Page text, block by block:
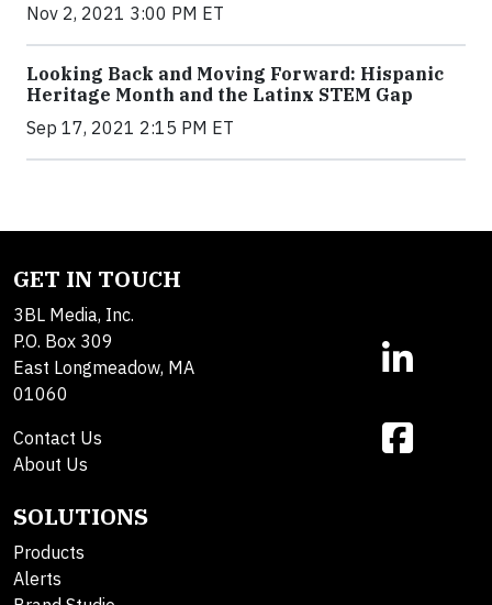
Nov 2, 2021 3:00 PM ET
Looking Back and Moving Forward: Hispanic
Heritage Month and the Latinx STEM Gap
Sep 17, 2021 2:15 PM ET
GET IN TOUCH
3BL Media, Inc.
P.O. Box 309
East Longmeadow, MA
01060
Contact Us
About Us
SOLUTIONS
Products
Alerts